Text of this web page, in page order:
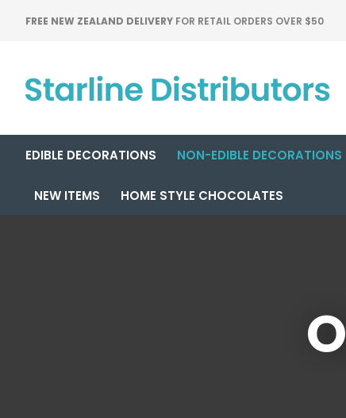
FREE NEW ZEALAND DELIVERY FOR RETAIL ORDERS OVER $50
EDIBLE DECORATIONS NON-EDIBLE DECORATIONS
NEW ITEMS HOME STYLE CHOCOLATES